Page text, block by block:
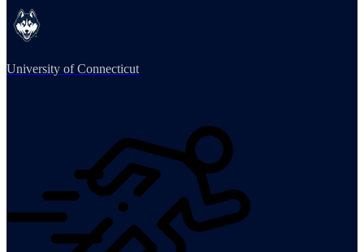
University of Connecticut